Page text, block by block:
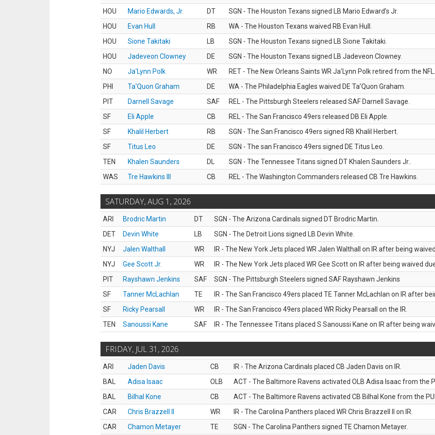
HOU Mario Edwards, Jr. DT
SGN - The Houston Texans signed LB Mario Edward’s Jr.
HOU
Evan Hull RB
WA - The Houston Texans waived RB Evan Hull.
HOU
Sione Takitaki LB
SGN - The Houston Texans signed LB Sione Takitaki.
HOU
Jadeveon Clowney DE
SGN - The Houston Texans signed LB Jadeveon Clowney.
NO
Ja'Lynn Polk WR
RET - The New Orleans Saints WR Ja'Lynn Polk retired from the NFL.
PHI
Ta'Quon Graham DE
WA - The Philadelphia Eagles waived DE Ta’Quon Graham.
PIT
Darnell Savage SAF
REL - The Pittsburgh Steelers released SAF Darnell Savage.
SF
Eli Apple CB
REL - The San Francisco 49ers released DB Eli Apple.
SF
Khalil Herbert RB
SGN - The San Francisco 49ers signed RB Khalil Herbert.
SF
Titus Leo DE
SGN - The san Francisco 49ers signed DE Titus Leo.
TEN
Khalen Saunders DL
SGN - The Tennessee Titans signed DT Khalen Saunders Jr..
WAS
Tre Hawkins III CB REL - The Washington Commanders released CB Tre Hawkins.
SATURDAY, AUG 1, 2026
ARI Brodric Martin DT
SGN - The Arizona Cardinals signed DT Brodric Martin.
DET
Devin White LB
SGN - The Detroit Lions signed LB Devin White.
NYJ
Jalen Walthall WR
IR - The New York Jets placed WR Jalen Walthall on IR after being
NYJ
Gee Scott Jr. WR
IR - The New York Jets placed WR Gee Scott on IR after being waived
PIT
Rayshawn Jenkins SAF
SGN - The Pittsburgh Steelers signed SAF Rayshawn Jenkins
SF
Tanner McLachlan TE
IR - The San Francisco 49ers placed TE Tanner McLachlan on IR after
SF
Ricky Pearsall WR
IR - The San Francisco 49ers placed WR Ricky Pearsall on the IR.
TEN
Sanoussi Kane SAF IR - The Tennessee Titans placed S Sanoussi Kane on IR after being
FRIDAY, JUL 31, 2026
ARI Jaden Davis CB
IR - The Arizona Cardinals placed CB Jaden Davis on IR.
BAL
Adisa Isaac OLB
ACT - The Baltimore Ravens activated OLB Adisa Isaac from the
BAL
Bilhal Kone CB
ACT - The Baltimore Ravens activated CB Bilhal Kone from the
CAR
Chris Brazzell II WR
IR - The Carolina Panthers placed WR Chris Brazzell II on IR.
CAR
Chamon Metayer TE SGN - The Carolina Panthers signed TE Chamon Metayer.